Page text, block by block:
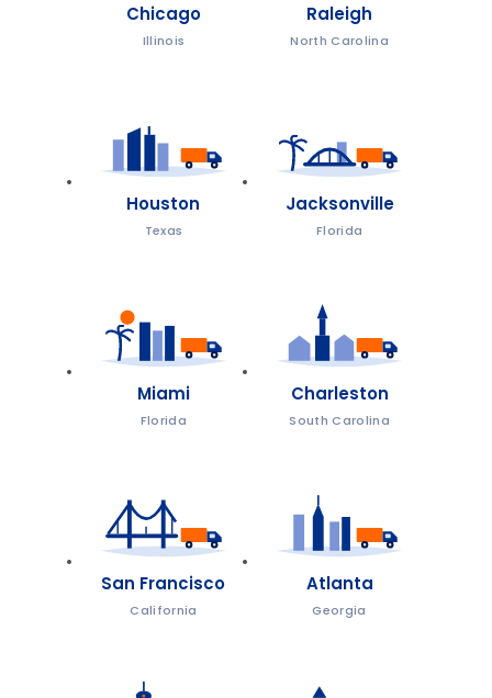
Chicago
Illinois
Raleigh
North Carolina
Houston
Texas
Jacksonville
Florida
Miami
Florida
Charleston
South Carolina
San Francisco
California
Atlanta
Georgia